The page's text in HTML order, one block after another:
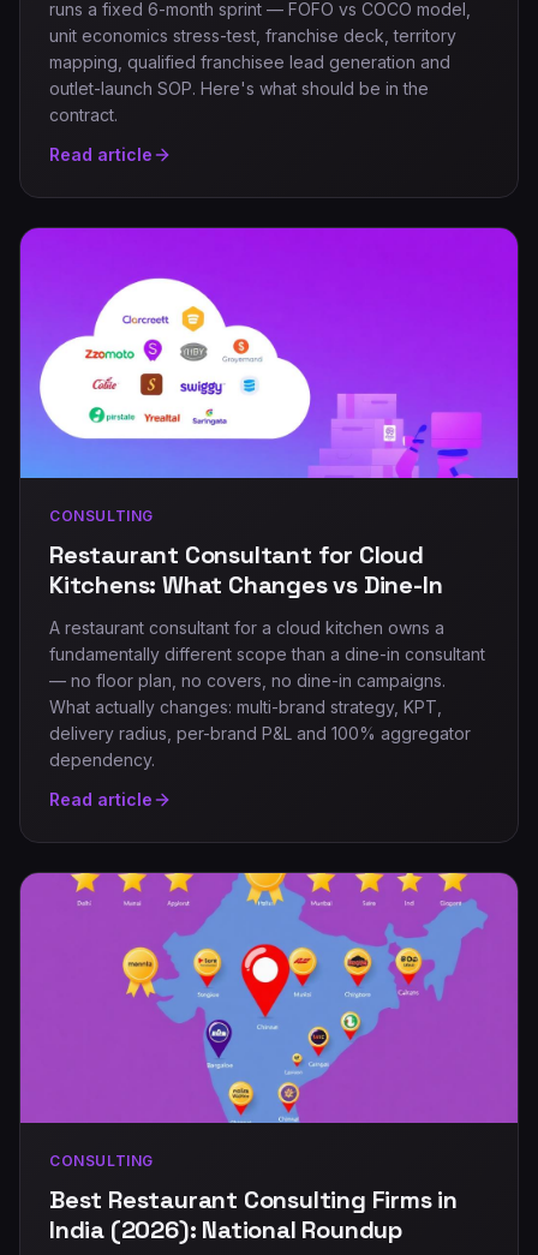
runs a fixed 6-month sprint — FOFO vs COCO model,
unit economics stress-test, franchise deck, territory
mapping, qualified franchisee lead generation and
outlet-launch SOP. Here's what should be in the
contract.
Read article
CONSULTING
Restaurant Consultant for Cloud
Kitchens: What Changes vs Dine-In
A restaurant consultant for a cloud kitchen owns a
fundamentally different scope than a dine-in consultant
— no floor plan, no covers, no dine-in campaigns.
What actually changes: multi-brand strategy, KPT,
delivery radius, per-brand P&L and 100% aggregator
dependency.
Read article
CONSULTING
Best Restaurant Consulting Firms in
India (2026): National Roundup